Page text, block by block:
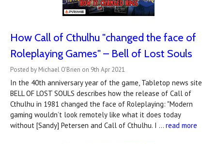
How Call of Cthulhu "changed the face of
Roleplaying Games" – Bell of Lost Souls
Posted by Michael O'Brien on 9th Apr 2021
In the 40th anniversary year of the game, Tabletop news site
BELL OF LOST SOULS describes how the release of Call of
Cthulhu in 1981 changed the face of Roleplaying: "Modern
gaming wouldn’t look remotely like what it does today
without [Sandy] Petersen and Call of Cthulhu. I … read more